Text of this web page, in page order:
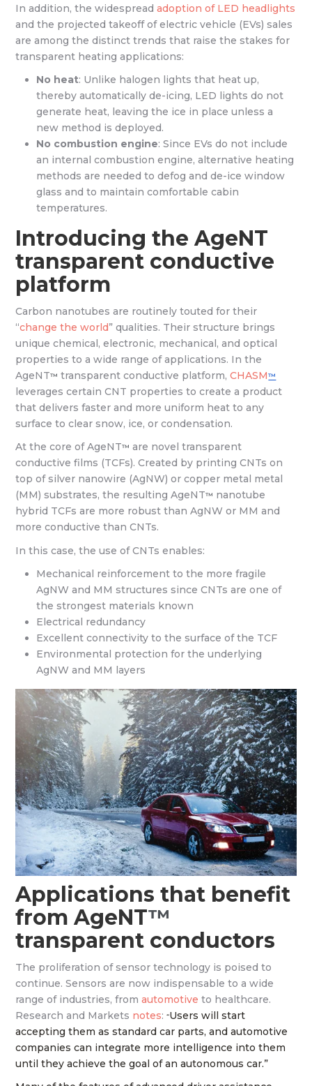
In addition, the widespreadadoption of LED headlights
and the projected takeoff of electric vehicle (EVs) sales
are among the distinct trends that raise the stakes for
transparent heating applications:
No heat: Unlike halogen lights that heat up,
thereby automatically de-icing, LED lights do not
generate heat, leaving the ice in place unless a
new method is deployed.
No combustion engine: Since EVs do not include
an internal combustion engine, alternative heating
methods are needed to defog and de-ice window
glass and to maintain comfortable cabin
temperatures.
Introducing the AgeNT
transparent conductive
platform
Carbon nanotubes are routinely touted for their
“change the world” qualities. Their structure brings
unique chemical, electronic, mechanical, and optical
properties to a wide range of applications. In the
AgeNT™ transparent conductive platform,CHASM™
leverages certain CNT properties to create a product
that delivers faster and more uniform heat to any
surface to clear snow, ice, or condensation.
At the core of AgeNT™ are novel transparent
conductive films (TCFs). Created by printing CNTs on
top of silver nanowire (AgNW) or copper metal metal
(MM) substrates, the resulting AgeNT™ nanotube
hybrid TCFs are more robust than AgNW or MM and
more conductive than CNTs.
In this case, the use of CNTs enables:
Mechanical reinforcement to the more fragile
AgNW and MM structures since CNTs are one of
the strongest materials known
Electrical redundancy
Excellent connectivity to the surface of the TCF
Environmental protection for the underlying
AgNW and MM layers
Applications that benefit
from AgeNT™
transparent conductors
The proliferation of sensor technology is poised to
continue. Sensors are now indispensable to a wide
range of industries, fromautomotive to healthcare.
Research and Markets notes:“Users will start
accepting them as standard car parts, and automotive
companies can integrate more intelligence into them
until they achieve the goal of an autonomous car.”